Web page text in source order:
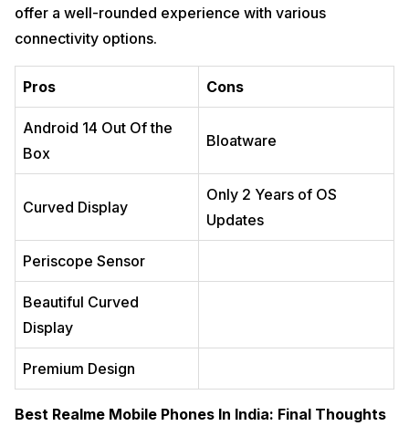
offer a well-rounded experience with various
connectivity options.
Pros Cons
Android 14 Out Of the
Box
Bloatware
Curved Display
Only 2 Years of OS
Updates
Periscope Sensor
Beautiful Curved
Display
Premium Design
Best Realme Mobile Phones In India: Final Thoughts